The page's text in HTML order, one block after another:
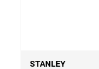
STANLEY